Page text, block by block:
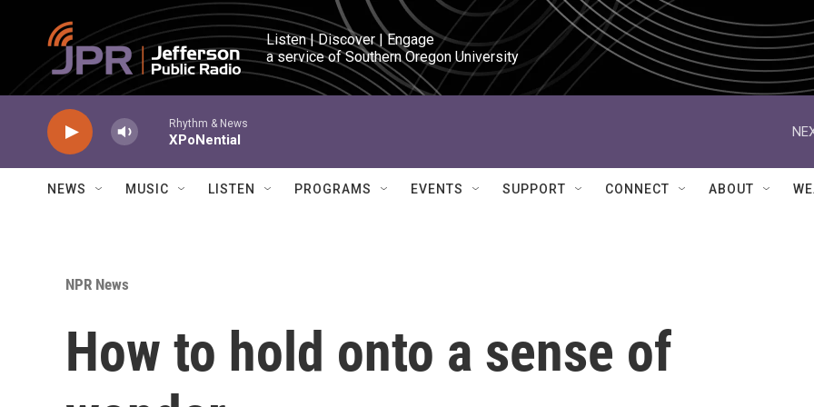
Skip to main content
Listen | Discover | Engage
a service of Southern Oregon University
Rhythm & News
XPoNential
NEWS MUSIC LISTEN PROGRAMS EVENTS SUPPORT CONNECT ABOUT
NPR News
How to hold onto a sense of